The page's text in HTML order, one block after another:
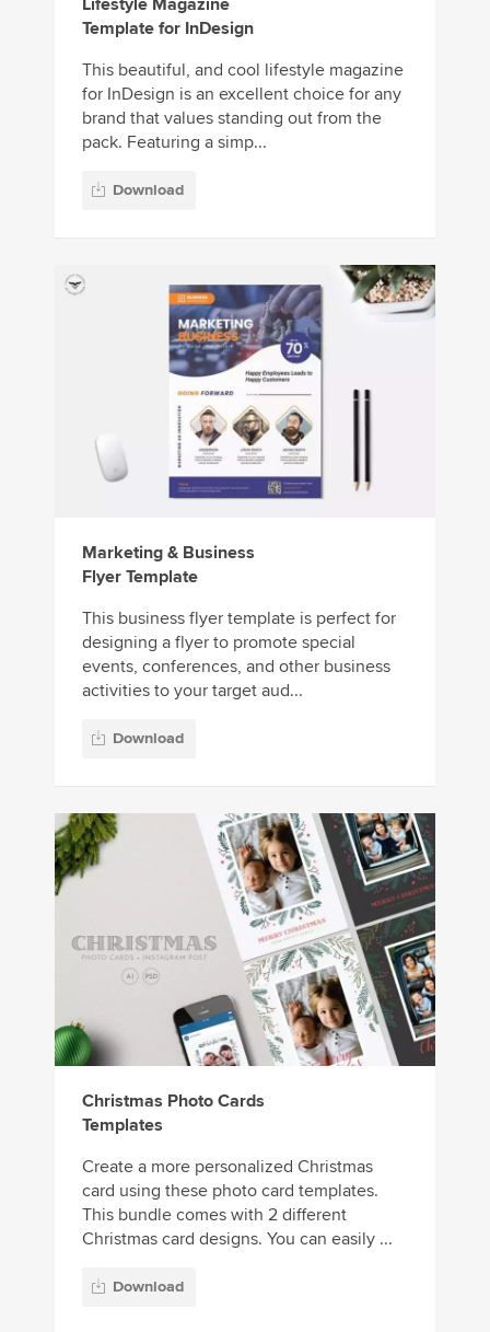
Lifestyle Magazine
Template for InDesign
This beautiful, and cool lifestyle magazine
for InDesign is an excellent choice for any
brand that values standing out from the
pack. Featuring a simp...
Download
Marketing & Business
Flyer Template
This business flyer template is perfect for
designing a flyer to promote special
events, conferences, and other business
activities to your target aud...
Download
Christmas Photo Cards
Templates
Create a more personalized Christmas
card using these photo card templates.
This bundle comes with 2 different
Christmas card designs. You can easily ...
Download